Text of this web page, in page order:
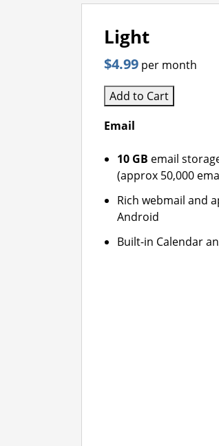
Light
$4.99 per month
Add to Cart
Email
10 GB email
(approx 50,000
Rich webmail and
Android
Built-in Calendar